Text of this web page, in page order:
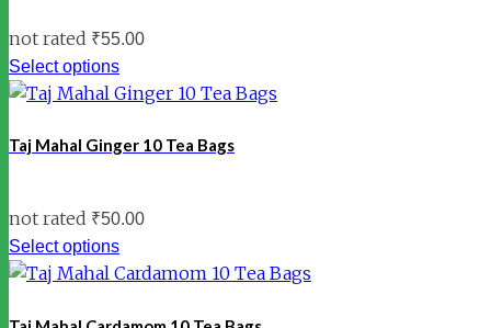
not rated ₹55.00
Select options
Taj Mahal Ginger 10 Tea Bags
not rated ₹50.00
Select options